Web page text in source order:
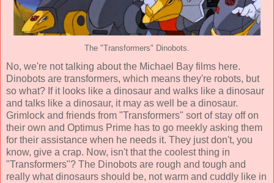
The "Transformers" Dinobots.
No, we're not talking about the Michael Bay films here.
Dinobots are transformers, which means they're robots, but
so what? If it looks like a dinosaur and walks like a dinosaur
and talks like a dinosaur, it may as well be a dinosaur.
Grimlock and friends from "Transformers" sort of stay off on
their own and Optimus Prime has to go meekly asking them
for their assistance when he needs it. They just don't, you
know, give a crap. Now, isn't that the coolest thing in
"Transformers"? The Dinobots are rough and tough and
really what dinosaurs should be, not warm and cuddly like in